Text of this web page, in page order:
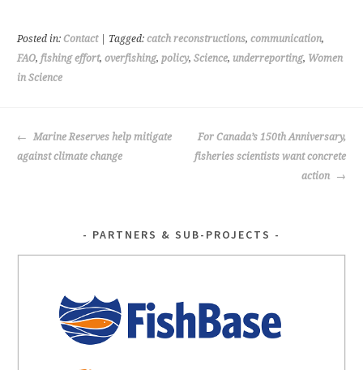
o
o
k
er
Posted in: Contact| Tagged: catch reconstructions, communication,
FAO, fishing effort, overfishing, policy, Science, underreporting, Women
in Science
POST
NAVIGATION
Marine Reserves help mitigate
against climate change
For Canada’s 150th Anniversary,
fisheries scientists want concrete
action
PARTNERS & SUB-PROJECTS